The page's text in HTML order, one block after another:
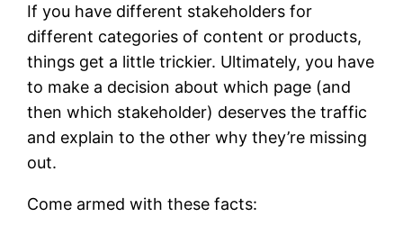
If you have different stakeholders for
different categories of content or products,
things get a little trickier. Ultimately, you have
to make a decision about which page (and
then which stakeholder) deserves the traffic
and explain to the other why they’re missing
out.
Come armed with these facts: